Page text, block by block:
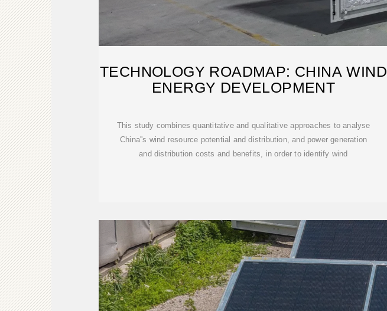
TECHNOLOGY ROADMAP: CHINA WIND
ENERGY DEVELOPMENT
This study combines quantitative and qualitative approaches to analyse
China''s wind resource potential and distribution, and power generation
and distribution costs and benefits, in order to identify wind